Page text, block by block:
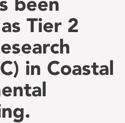
Tier 2
in Coastal